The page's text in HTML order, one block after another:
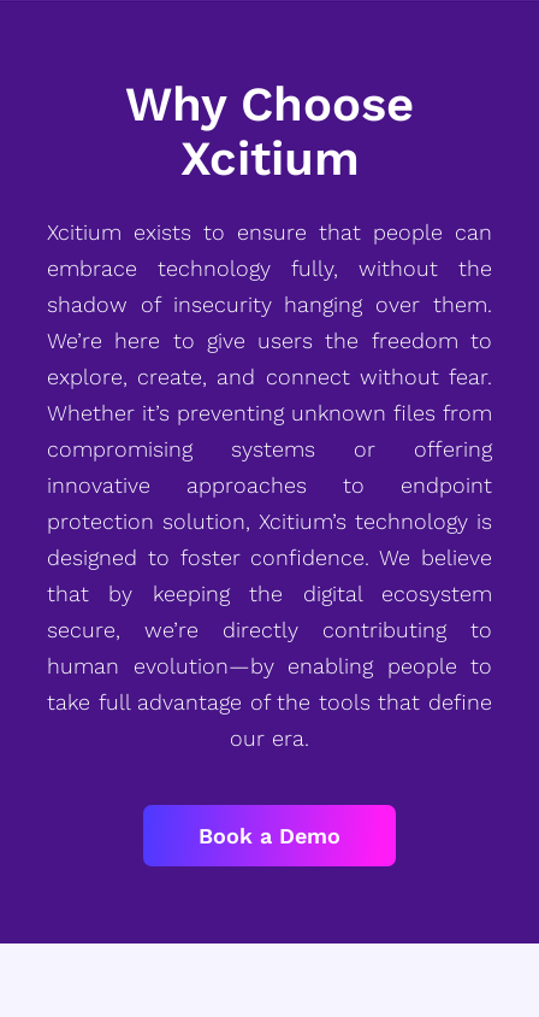
Why Choose
Xcitium
Xcitium exists to ensure that people can
embrace technology fully, without the
shadow of insecurity hanging over them.
We’re here to give users the freedom to
explore, create, and connect without fear.
Whether it’s preventing unknown files from
compromising systems or offering
innovative approaches to endpoint
protection solution, Xcitium’s technology is
designed to foster confidence. We believe
that by keeping the digital ecosystem
secure, we’re directly contributing to
human evolution—by enabling people to
take full advantage of the tools that define
our era.
Book a Demo